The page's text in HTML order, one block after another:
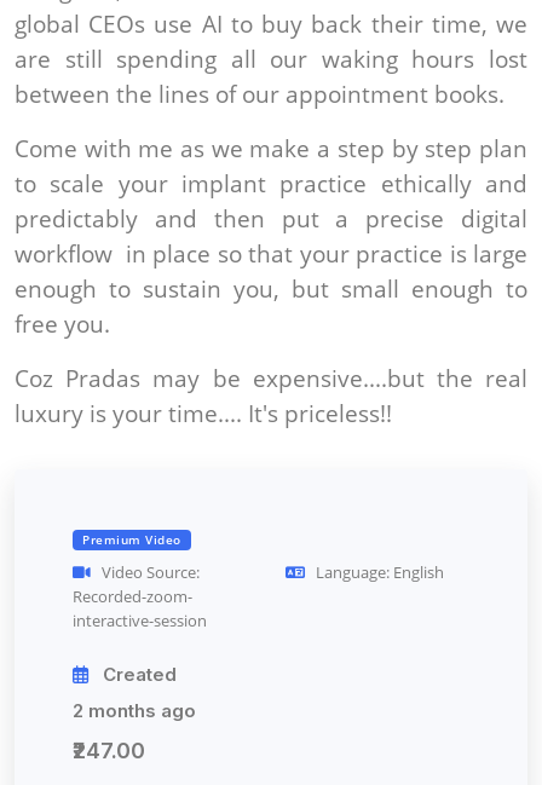
global CEOs use AI to buy back their time, we
are still spending all our waking hours lost
between the lines of our appointment books.
Come with me as we make a step by step plan
to scale your implant practice ethically and
predictably and then put a precise digital
workflow in place so that your practice is large
enough to sustain you, but small enough to
free you.
Coz Pradas may be expensive....but the real
luxury is your time.... It's priceless!!
Premium Video
Video Source:
Recorded-zoom-
interactive-session
Language: English
Created
2 months ago
₹247.00